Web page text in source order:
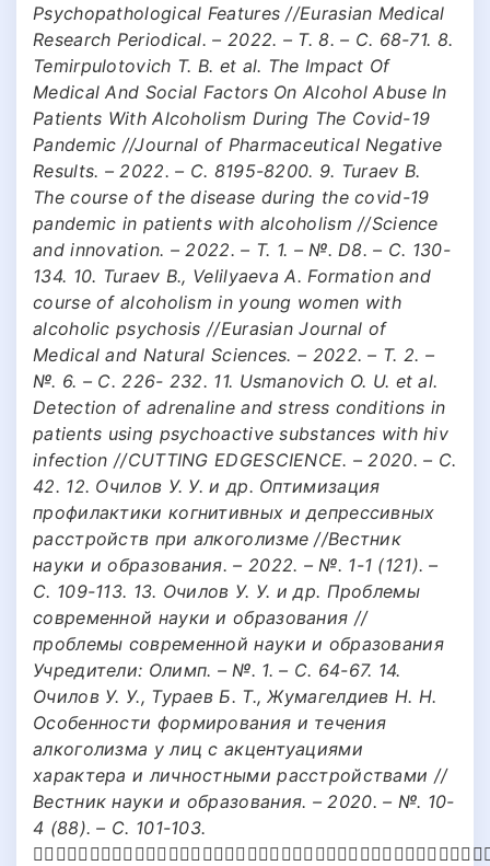
Psychopathological Features //Eurasian Medical
Research Periodical. – 2022. – Т. 8. – С. 68-71. 8.
Temirpulotovich T. B. et al. The Impact Of
Medical And Social Factors On Alcohol Abuse In
Patients With Alcoholism During The Covid-19
Pandemic //Journal of Pharmaceutical Negative
Results. – 2022. – С. 8195-8200. 9. Turaev B.
The course of the disease during the covid-19
pandemic in patients with alcoholism //Science
and innovation. – 2022. – Т. 1. – №. D8. – С. 130-
134. 10. Turaev B., Velilyaeva A. Formation and
course of alcoholism in young women with
alcoholic psychosis //Eurasian Journal of
Medical and Natural Sciences. – 2022. – Т. 2. –
№. 6. – С. 226- 232. 11. Usmanovich O. U. et al.
Detection of adrenaline and stress conditions in
patients using psychoactive substances with hiv
infection //CUTTING EDGESCIENCE. – 2020. – С.
42. 12. Очилов У. У. и др. Оптимизация
профилактики когнитивных и депрессивных
расстройств при алкоголизме //Вестник
науки и образования. – 2022. – №. 1-1 (121). –
С. 109-113. 13. Очилов У. У. и др. Проблемы
современной науки и образования //
проблемы современной науки и образования
Учредители: Олимп. – №. 1. – С. 64-67. 14.
Очилов У. У., Тураев Б. Т., Жумагелдиев Н. Н.
Особенности формирования и течения
алкоголизма у лиц с акцентуациями
характера и личностными расстройствами //
Вестник науки и образования. – 2020. – №. 10-
4 (88). – С. 101-103.